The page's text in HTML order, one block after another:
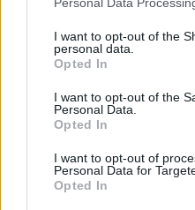
I want to opt-out of the
personal data.
Opted In
I want to opt-out of the
Personal Data.
Opted In
I want to opt-out of
Personal Data for
Opted In
investment fund for a
years and contribute
budget. The proposal
deputy Edvins Šnore
"Security and national
must be a priority.
its doors for